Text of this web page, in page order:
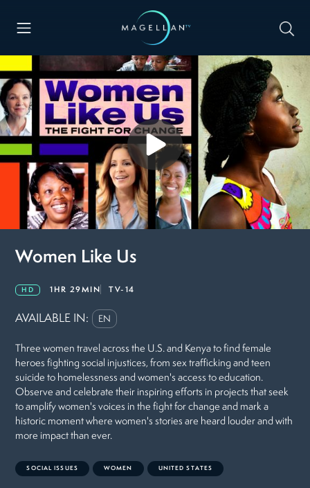
Women Like Us
HD 1HR 29MIN TV-14
AVAILABLE IN: EN
Three women travel across the U.S. and Kenya to find female
heroes fighting social injustices, from sex trafficking and teen
suicide to homelessness and women's access to education.
Observe and celebrate their inspiring efforts in projects that seek
to amplify women's voices in the fight for change and mark a
historic moment where women's stories are heard louder and with
more impact than ever.
SOCIAL ISSUES WOMEN UNITED STATES